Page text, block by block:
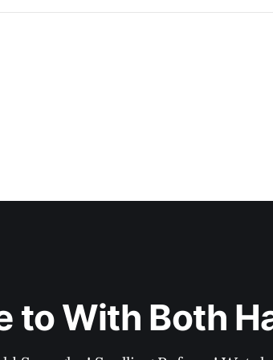
to With Both